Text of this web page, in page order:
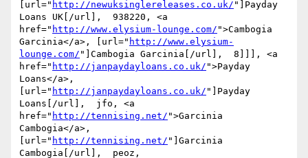
[url=" http://newuksinglereleases.co.uk/ "]Payday
Loans UK[/url],  938220, <a
href=" http://www.elysium-lounge.com/ ">Cambogia
Garcinia</a>, [url=" http://www.elysium-
lounge.com/ "]Cambogia Garcinia[/url],  8]]], <a
href=" http://janpaydayloans.co.uk/ ">Payday
Loans</a>,
[url=" http://janpaydayloans.co.uk/ "]Payday
Loans[/url],  jfo, <a
href=" http://tennising.net/ ">Garcinia
Cambogia</a>,
[url=" http://tennising.net/ "]Garcinia